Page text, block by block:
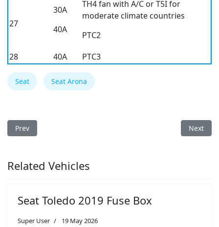
27
30A
40A
TH4 fan with A/C or T5I for
moderate climate countries
PTC2
28
40A PTC3
Seat Seat Arona
Previous article: Seat Ateca 2026 Fuse Box
Prev Next
Next
Related Vehicles
Seat Toledo 2019 Fuse Box
Super User 19 May 2026